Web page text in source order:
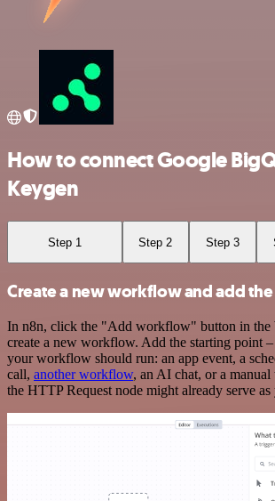
How to connect Google
Keygen
Step 1 Step 2 Step 3
Create a new workflow and add
In n8n, click the "Add workflow" button in the
create a new workflow. Add the starting point
your workflow should run: an app event, a
call, another workflow, an AI chat, or a manual
the HTTP Request node might already serve